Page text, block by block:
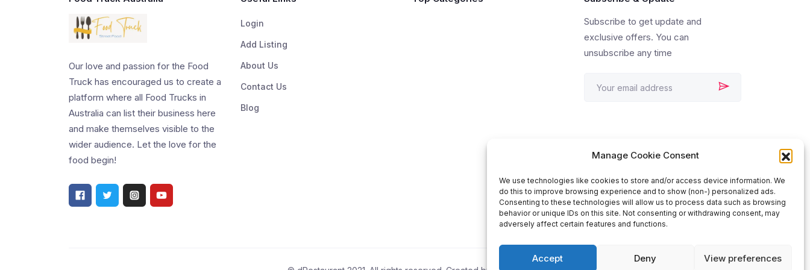
Manage Cookie Consent
We use technologies like cookies to store and/or access device information. We
do this to improve browsing experience and to show (non-) personalized ads.
Consenting to these technologies will allow us to process data such as browsing
behavior or unique IDs on this site. Not consenting or withdrawing consent, may
adversely affect certain features and functions.
Accept Deny View preferences
Our love and passion for the Food
Truck has encouraged us to create a
platform where all Food Trucks in
Australia can list their business here
and make themselves visible to the
wider audience. Let the love for the
food begin!
Login
Add Listing
About Us
Contact Us
Blog
Subscribe to get update and
exclusive offers. You can
unsubscribe any time